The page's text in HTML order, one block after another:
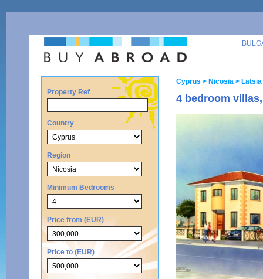
Property Ref
Country
Region
Minimum Bedrooms
Price from (EUR)
Price to (EUR)
Cyprus > Nicosia > Latsia
4 bedroom